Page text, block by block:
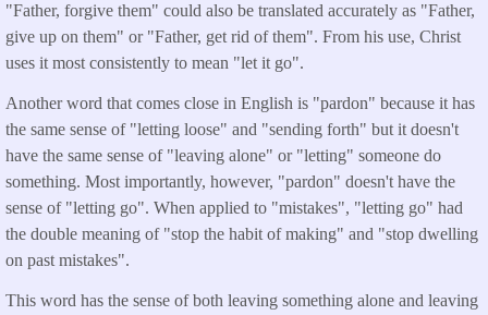
"Father, forgive them" could also be translated accurately as "Father,
give up on them" or "Father, get rid of them". From his use, Christ
uses it most consistently to mean "let it go".
Another word that comes close in English is "pardon" because it has
the same sense of "letting loose" and "sending forth" but it doesn't
have the same sense of "leaving alone" or "letting" someone do
something. Most importantly, however, "pardon" doesn't have the
sense of "letting go". When applied to "mistakes", "letting go" had
the double meaning of "stop the habit of making" and "stop dwelling
on past mistakes".
This word has the sense of both leaving something alone and leaving